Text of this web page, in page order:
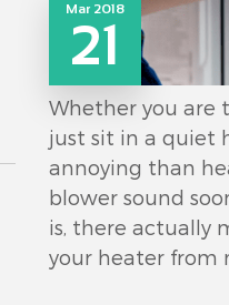
Mar 2018
21
Whether you are
just sit in a quiet
annoying than
blower sound
is, there actually
your heater from